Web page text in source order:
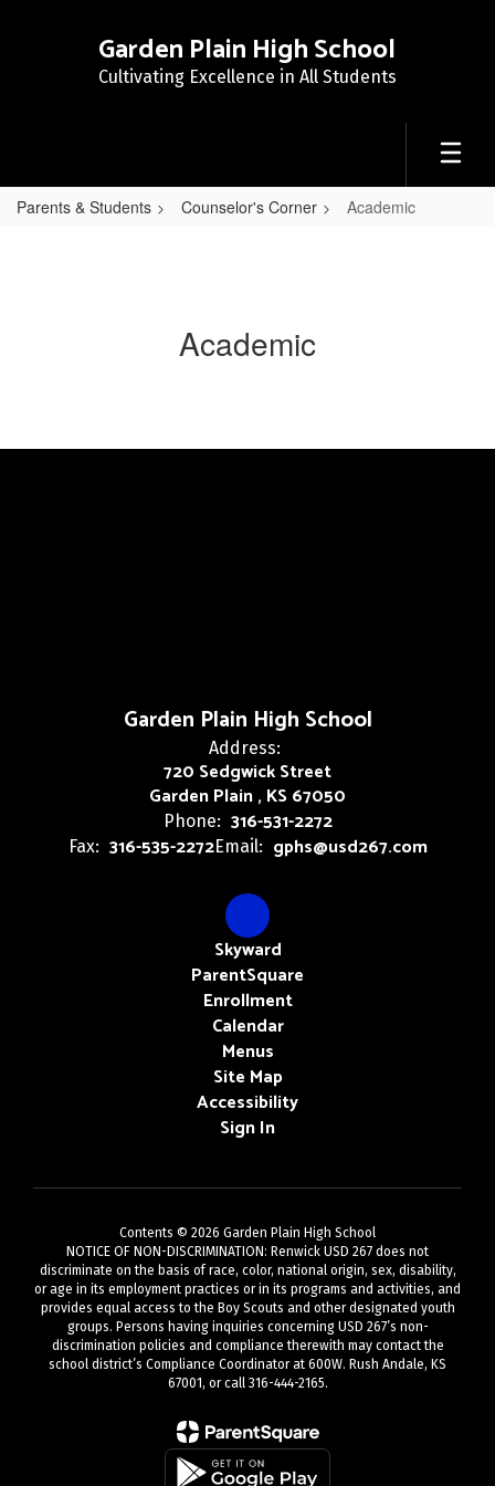
Garden Plain High School
Cultivating Excellence in All Students
Parents & Students Counselor's Corner Academic
Academic
Garden Plain High School
Address:
720 Sedgwick Street
Garden Plain , KS 67050
Phone: 316-531-2272
Fax: 316-535-2272Email: gphs@usd267.com
Skyward
ParentSquare
Enrollment
Calendar
Menus
Site Map
Accessibility
Sign In
Contents © 2026 Garden Plain High School
NOTICE OF NON-DISCRIMINATION: Renwick USD 267 does not
discriminate on the basis of race, color, national origin, sex, disability,
or age in its employment practices or in its programs and activities, and
provides equal access to the Boy Scouts and other designated youth
groups. Persons having inquiries concerning USD 267’s non-
discrimination policies and compliance therewith may contact the
school district’s Compliance Coordinator at 600W. Rush Andale, KS
67001, or call 316-444-2165.